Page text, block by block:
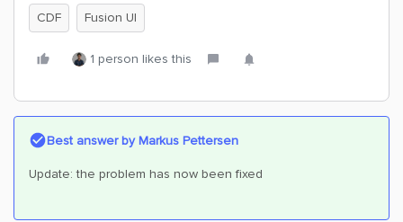
CDF Fusion UI
1 person likes this
Best answer byMarkus Pettersen
Update: the problem has now been fixed